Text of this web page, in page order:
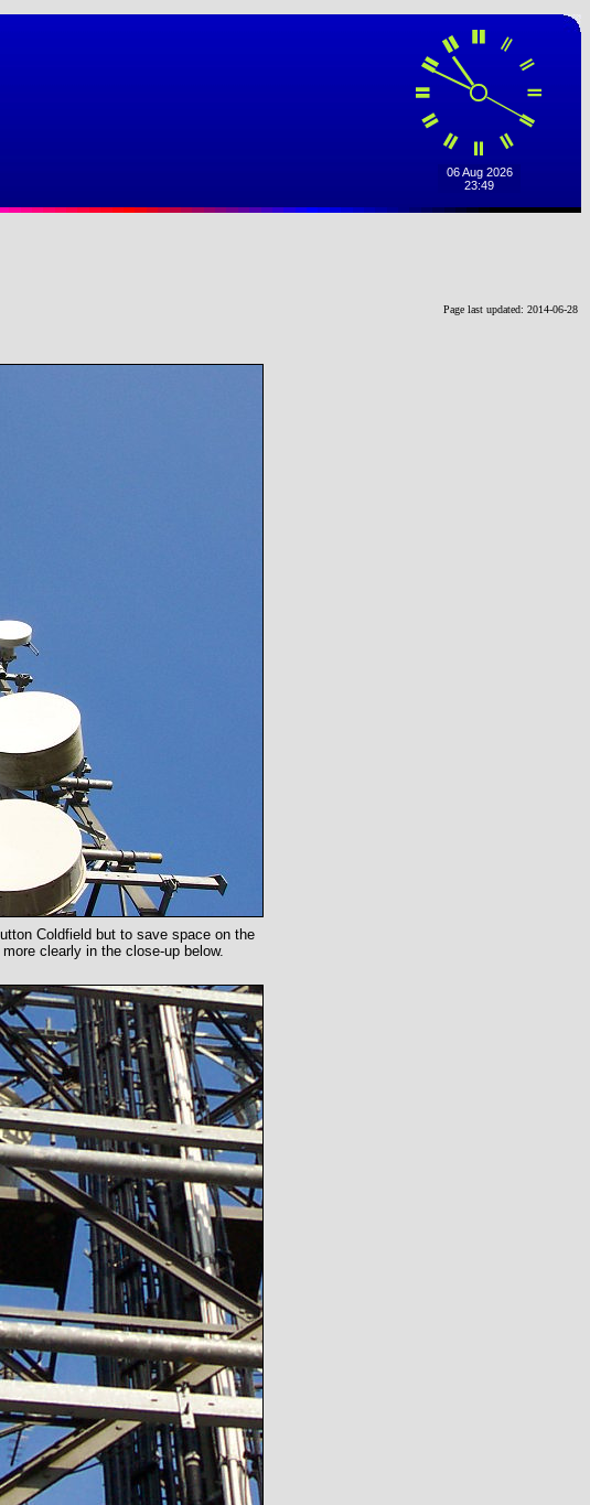
Page last updated: 2014-06-28
Coldfield but to save space on the
clearly in the close-up below.